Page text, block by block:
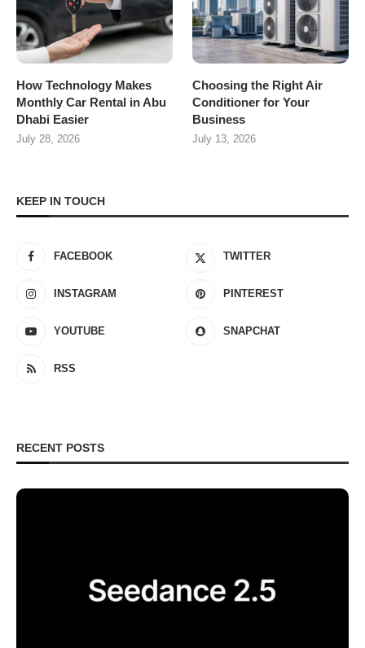
How Technology Makes
Monthly Car Rental in Abu
Dhabi Easier
July 28, 2026
Choosing the Right Air
Conditioner for Your
Business
July 13, 2026
KEEP IN TOUCH
FACEBOOK TWITTER
INSTAGRAM PINTEREST
YOUTUBE SNAPCHAT
RSS
RECENT POSTS